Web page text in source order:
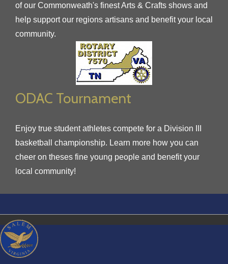
of our Commonweath's finest Arts & Crafts shows and
help support our regions artisans and benefit your local
community.
ODAC Tournament
Enjoy true student athletes compete for a Division III
basketball championship. Learn more how you can
cheer on theses fine young people and benefit your
local community!